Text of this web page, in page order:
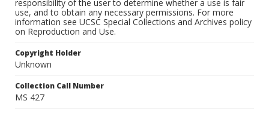
responsibility of the user to determine whether a use is fair
use, and to obtain any necessary permissions. For more
information see UCSC Special Collections and Archives policy
on Reproduction and Use.
Copyright Holder
Unknown
Collection Call Number
MS 427